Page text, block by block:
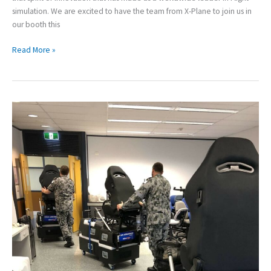
simulation. We are excited to have the team from X-Plane to join us in
our booth this
Read More »
HELIMOD:
Royal
Australian
Navy
Case
Study